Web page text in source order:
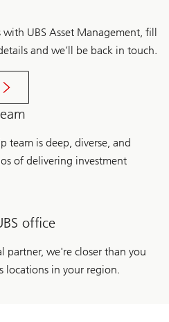
UBS Asset Management, fill
and we’ll be back in touch.
team is deep, diverse, and
of delivering investment
office
partner, we're closer than you
locations in your region.